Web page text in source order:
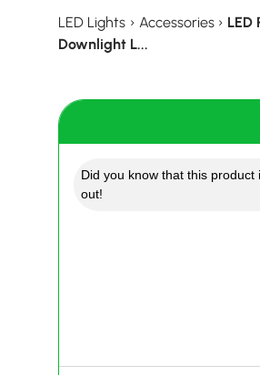
LED Lights › Accessories › LED
Downlight L...
Did you know that this
out!